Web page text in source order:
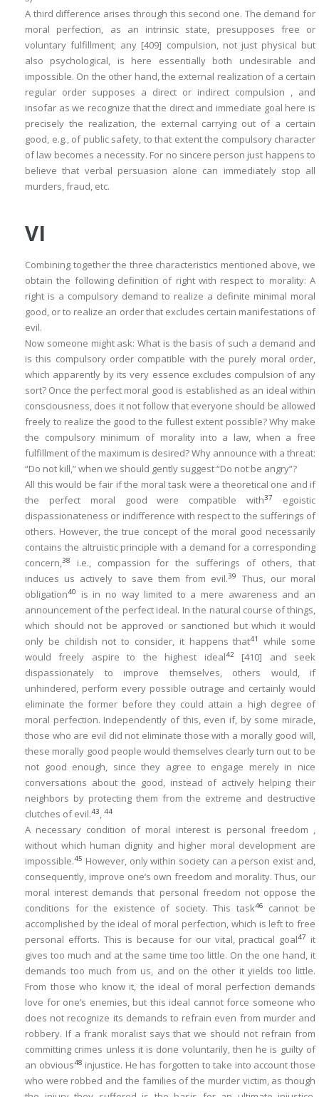
A third difference arises through this second one. The demand for
moral perfection, as an intrinsic state, presupposes free or
voluntary fulfillment; any [409] compulsion, not just physical but
also psychological, is here essentially both undesirable and
impossible. On the other hand, the external realization of a certain
regular order supposes a direct or indirect compulsion , and
insofar as we recognize that the direct and immediate goal here is
precisely the realization, the external carrying out of a certain
good, e.g., of public safety, to that extent the compulsory character
of law becomes a necessity. For no sincere person just happens to
believe that verbal persuasion alone can immediately stop all
murders, fraud, etc.
VI
Combining together the three characteristics mentioned above, we
obtain the following definition of right with respect to morality: A
right is a compulsory demand to realize a definite minimal moral
good, or to realize an order that excludes certain manifestations of
evil.
Now someone might ask: What is the basis of such a demand and
is this compulsory order compatible with the purely moral order,
which apparently by its very essence excludes compulsion of any
sort? Once the perfect moral good is established as an ideal within
consciousness, does it not follow that everyone should be allowed
freely to realize the good to the fullest extent possible? Why make
the compulsory minimum of morality into a law, when a free
fulfillment of the maximum is desired? Why announce with a threat:
“Do not kill,” when we should gently suggest “Do not be angry”?
All this would be fair if the moral task were a theoretical one and if
the perfect moral good were compatible with37
egoistic
dispassionateness or indifference with respect to the sufferings of
others. However, the true concept of the moral good necessarily
contains the altruistic principle with a demand for a corresponding
concern,38
i.e., compassion for the sufferings of others, that
induces us actively to save them from evil.39
Thus, our moral
obligation40
is in no way limited to a mere awareness and an
announcement of the perfect ideal. In the natural course of things,
which should not be approved or sanctioned but which it would
only be childish not to consider, it happens that41
while some
would freely aspire to the highest ideal42 [410] and seek
dispassionately to improve themselves, others would, if
unhindered, perform every possible outrage and certainly would
eliminate the former before they could attain a high degree of
moral perfection. Independently of this, even if, by some miracle,
those who are evil did not eliminate those with a morally good will,
these morally good people would themselves clearly turn out to be
not good enough, since they agree to engage merely in nice
conversations about the good, instead of actively helping their
neighbors by protecting them from the extreme and destructive
clutches of evil.43, 44
A necessary condition of moral interest is personal freedom ,
without which human dignity and higher moral development are
impossible.45 However, only within society can a person exist and,
consequently, improve one’s own freedom and morality. Thus, our
moral interest demands that personal freedom not oppose the
conditions for the existence of society. This task46
cannot be
accomplished by the ideal of moral perfection, which is left to free
personal efforts. This is because for our vital, practical goal47
it
gives too much and at the same time too little. On the one hand, it
demands too much from us, and on the other it yields too little.
From those who know it, the ideal of moral perfection demands
love for one’s enemies, but this ideal cannot force someone who
does not recognize its demands to refrain even from murder and
robbery. If a frank moralist says that we should not refrain from
committing crimes unless it is done voluntarily, then he is guilty of
an obvious48 injustice. He has forgotten to take into account those
who were robbed and the families of the murder victim, as though